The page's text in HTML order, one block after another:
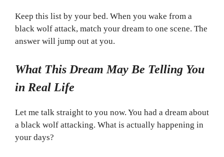
Keep this list by your bed. When you wake from a
black wolf attack, match your dream to one scene. The
answer will jump out at you.
What This Dream May Be Telling You
in Real Life
Let me talk straight to you now. You had a dream about
a black wolf attacking. What is actually happening in
your days?